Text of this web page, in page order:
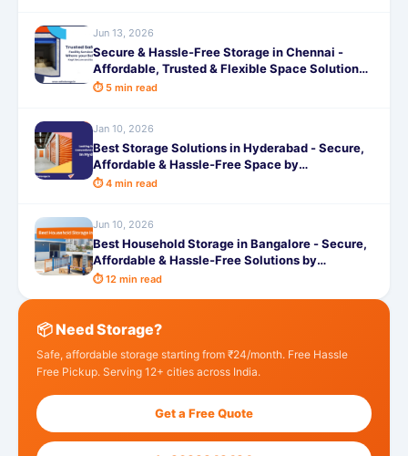
Jun 13, 2026
Secure & Hassle-Free Storage in Chennai -
Affordable, Trusted & Flexible Space Solutions
by SafeStorage
⏱ 5 min read
Jan 10, 2026
Best Storage Solutions in Hyderabad - Secure,
Affordable & Hassle-Free Space by
SafeStorage
⏱ 4 min read
Jun 10, 2026
Best Household Storage in Bangalore - Secure,
Affordable & Hassle-Free Solutions by
SafeStorage
⏱ 12 min read
📦 Need Storage?
Safe, affordable storage starting from ₹24/month. Free Hassle
Free Pickup. Serving 12+ cities across India.
Get a Free Quote